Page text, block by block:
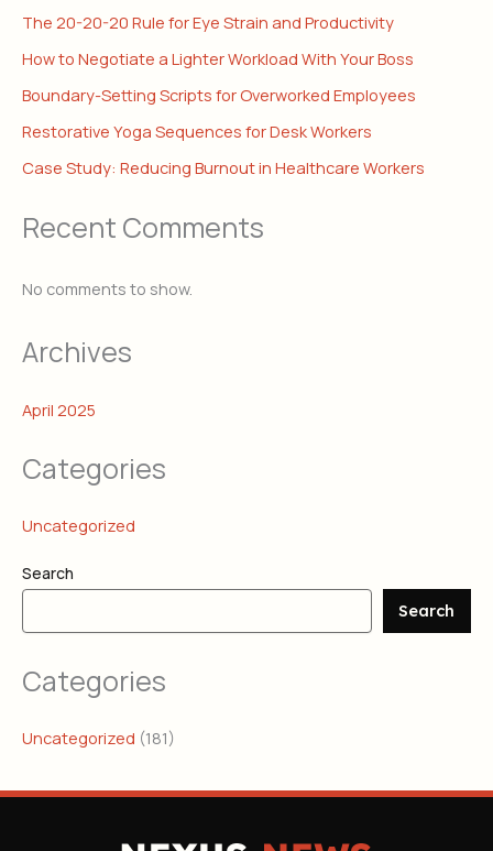
The 20-20-20 Rule for Eye Strain and Productivity
How to Negotiate a Lighter Workload With Your Boss
Boundary-Setting Scripts for Overworked Employees
Restorative Yoga Sequences for Desk Workers
Case Study: Reducing Burnout in Healthcare Workers
Recent Comments
No comments to show.
Archives
April 2025
Categories
Uncategorized
Search
Search
Categories
Uncategorized (181)